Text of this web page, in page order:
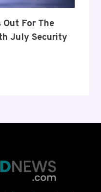
Out For The
July Security